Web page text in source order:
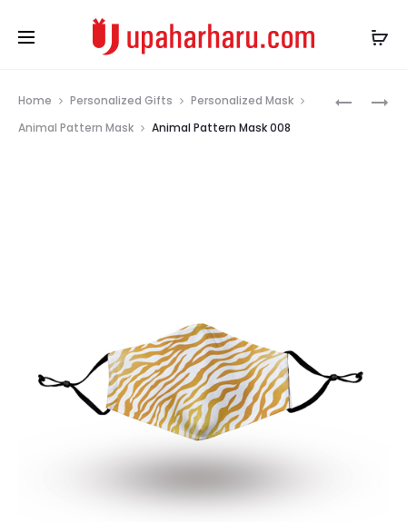
ANIMAL
ANIMAL
Home Personalized Gifts
Personalized Mask
Animal Pattern Mask
Animal Pattern Mask 008